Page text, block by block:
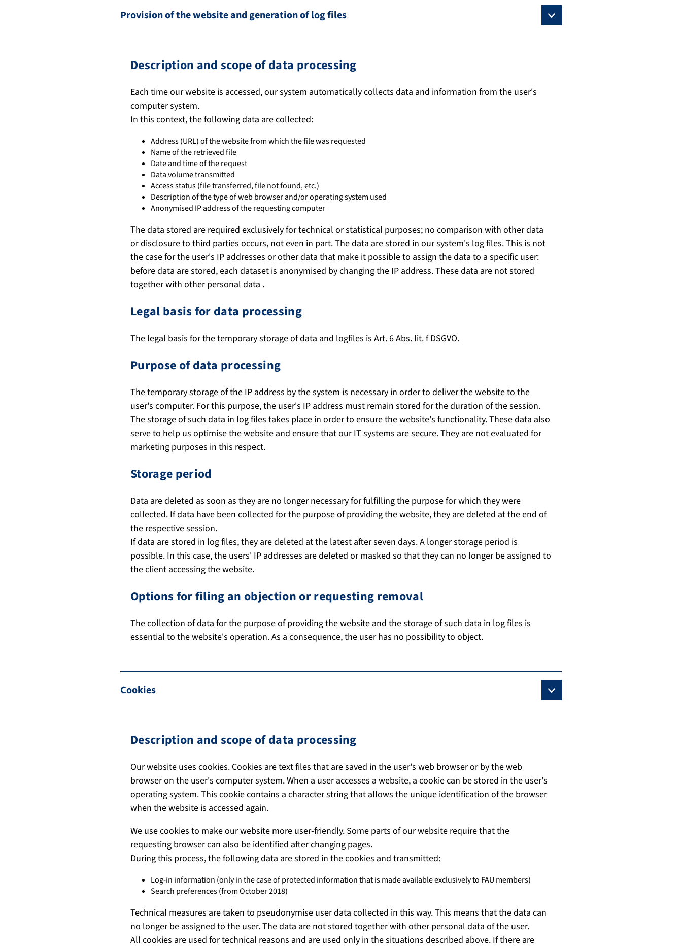
Provision of the website and generation of log files
Description and scope of data processing
Each time our website is accessed, our system automatically collects data and information from the user's
computer system.
In this context, the following data are collected:
Address (URL) of the website from which the file was requested
Name of the retrieved file
Date and time of the request
Data volume transmitted
Access status (file transferred, file not found, etc.)
Description of the type of web browser and/or operating system used
Anonymised IP address of the requesting computer
The data stored are required exclusively for technical or statistical purposes; no comparison with other data
or disclosure to third parties occurs, not even in part. The data are stored in our system's log files. This is not
the case for the user's IP addresses or other data that make it possible to assign the data to a specific user:
before data are stored, each dataset is anonymised by changing the IP address. These data are not stored
together with other personal data .
Legal basis for data processing
The legal basis for the temporary storage of data and logfiles is Art. 6 Abs. lit. f DSGVO.
Purpose of data processing
The temporary storage of the IP address by the system is necessary in order to deliver the website to the
user's computer. For this purpose, the user's IP address must remain stored for the duration of the session.
The storage of such data in log files takes place in order to ensure the website's functionality. These data also
serve to help us optimise the website and ensure that our IT systems are secure. They are not evaluated for
marketing purposes in this respect.
Storage period
Data are deleted as soon as they are no longer necessary for fulfilling the purpose for which they were
collected. If data have been collected for the purpose of providing the website, they are deleted at the end of
the respective session.
If data are stored in log files, they are deleted at the latest after seven days. A longer storage period is
possible. In this case, the users' IP addresses are deleted or masked so that they can no longer be assigned to
the client accessing the website.
Options for filing an objection or requesting removal
The collection of data for the purpose of providing the website and the storage of such data in log files is
essential to the website's operation. As a consequence, the user has no possibility to object.
Cookies
Description and scope of data processing
Our website uses cookies. Cookies are text files that are saved in the user's web browser or by the web
browser on the user's computer system. When a user accesses a website, a cookie can be stored in the user's
operating system. This cookie contains a character string that allows the unique identification of the browser
when the website is accessed again.
We use cookies to make our website more user-friendly. Some parts of our website require that the
requesting browser can also be identified after changing pages.
During this process, the following data are stored in the cookies and transmitted:
Log-in information (only in the case of protected information that is made available exclusively to FAU members)
Search preferences (from October 2018)
Technical measures are taken to pseudonymise user data collected in this way. This means that the data can
no longer be assigned to the user. The data are not stored together with other personal data of the user.
All cookies are used for technical reasons and are used only in the situations described above. If there are